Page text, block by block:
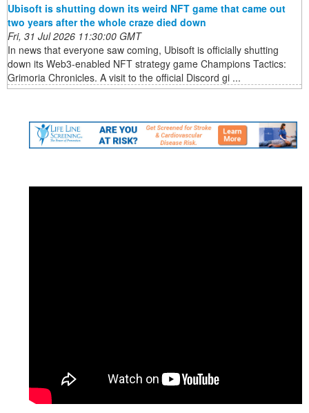
Ubisoft is shutting down its weird NFT game that came out
two years after the whole craze died down
Fri, 31 Jul 2026 11:30:00 GMT
In news that everyone saw coming, Ubisoft is officially shutting
down its Web3-enabled NFT strategy game Champions Tactics:
Grimoria Chronicles. A visit to the official Discord gi ...